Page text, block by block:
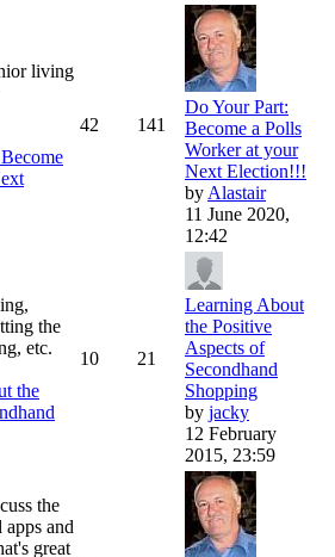
living
42 141
Do Your Part:
Become a Polls
Worker at your
Next Election!!!
by Alastair
11 June 2020,
12:42
the
etc.
the
10 21
Learning About
the Positive
Aspects of
Secondhand
Shopping
by jacky
12 February
2015, 23:59
the
apps and
great